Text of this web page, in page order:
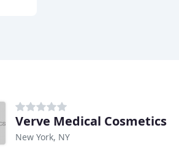
Verve Medical Cosmetics
New York, NY